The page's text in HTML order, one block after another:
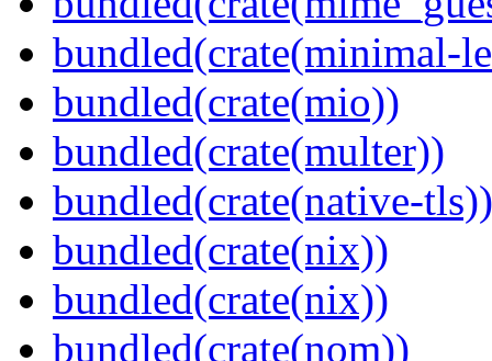
bundled(crate(minimal-
bundled(crate(mio))
bundled(crate(multer))
bundled(crate(native-tls))
bundled(crate(nix))
bundled(crate(nix))
bundled(crate(nom))